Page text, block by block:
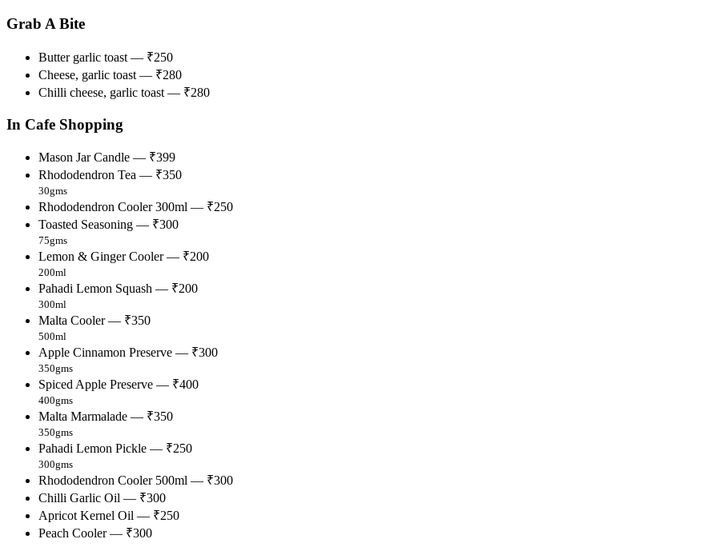
Grab A Bite
Butter garlic toast — ₹250
Cheese, garlic toast — ₹280
Chilli cheese, garlic toast — ₹280
In Cafe Shopping
Mason Jar Candle — ₹399
Rhododendron Tea — ₹350
30gms
Rhododendron Cooler 300ml — ₹250
Toasted Seasoning — ₹300
75gms
Lemon & Ginger Cooler — ₹200
200ml
Pahadi Lemon Squash — ₹200
300ml
Malta Cooler — ₹350
500ml
Apple Cinnamon Preserve — ₹300
350gms
Spiced Apple Preserve — ₹400
400gms
Malta Marmalade — ₹350
350gms
Pahadi Lemon Pickle — ₹250
300gms
Rhododendron Cooler 500ml — ₹300
Chilli Garlic Oil — ₹300
Apricot Kernel Oil — ₹250
Peach Cooler — ₹300